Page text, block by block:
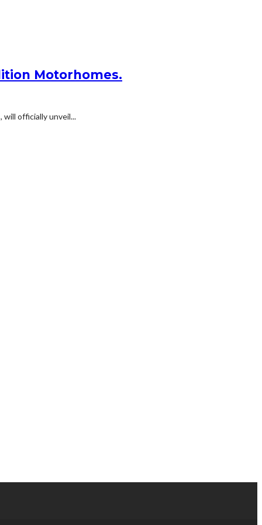
Motorhomes.
officially unveil...